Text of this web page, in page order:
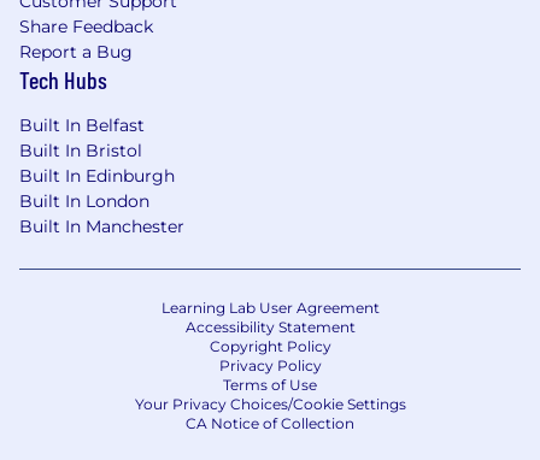
Do you crave new and innovative work that
leads the way?
What You’ll Do:
Maintain ownership of assigned customer
accounts, facilitate high levels of customer
satisfaction, and be a trusted advisor for
CAO Elite customers
data, and research tailored threat
intelligence for CAO Elite customers based
on their specific requirements and
Prepare and deliver customer
presentations relating to intelligence
Share Feedback
Report a Bug
Tech Hubs
Built In Belfast
Built In Bristol
Built In Edinburgh
Built In London
Built In Manchester
Learning Lab User Agreement
Accessibility Statement
Copyright Policy
Privacy Policy
Terms of Use
Your Privacy Choices/Cookie Settings
CA Notice of Collection